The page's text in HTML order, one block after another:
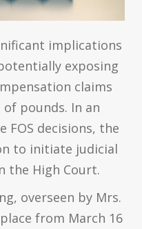
implications
exposing
claims
pounds. In an
decisions, the
to initiate judicial
the High Court.
overseen by Mrs.
from March 16